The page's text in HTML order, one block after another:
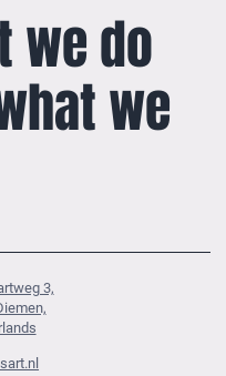
we do
we
3,